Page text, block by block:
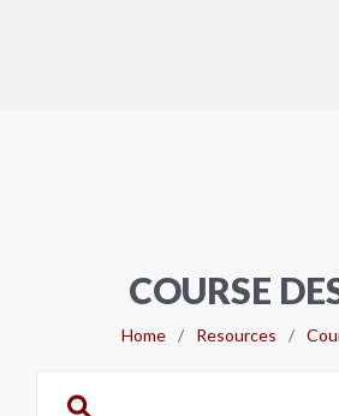
COURSE
Home / Resources /